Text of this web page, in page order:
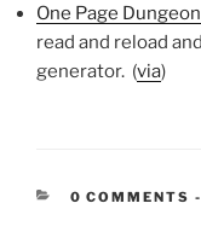
One Page
read and reload
generator. (via)
0 COMMENTS -